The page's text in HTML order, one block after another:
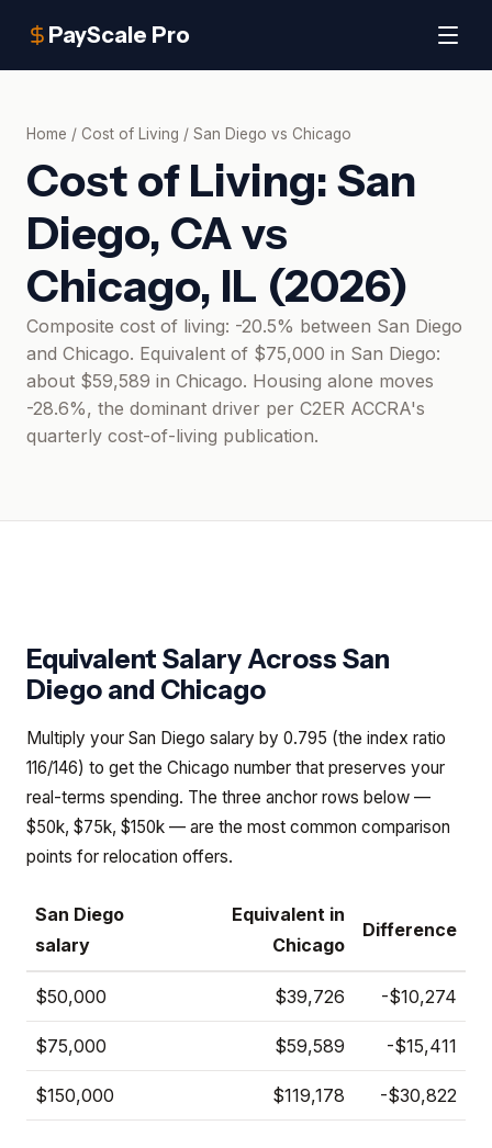
PayScale Pro
Home / Cost of Living / San Diego vs Chicago
Cost of Living: San
Diego, CAvs
Chicago, IL (2026)
Composite cost of living: -20.5% between San Diego
and Chicago. Equivalent of $75,000 in San Diego:
about $59,589 in Chicago. Housing alone moves
-28.6%, the dominant driver per C2ER ACCRA's
quarterly cost-of-living publication.
Equivalent Salary Across San
Diego and Chicago
Multiply your San Diego salary by 0.795 (the index ratio
116/146) to get the Chicago number that preserves your
real-terms spending. The three anchor rows below —
$50k, $75k, $150k — are the most common comparison
points for relocation offers.
San Diego
salary
Equivalent in
Chicago
Difference
$50,000 $39,726 -$10,274
$75,000 $59,589 -$15,411
$150,000 $119,178 -$30,822